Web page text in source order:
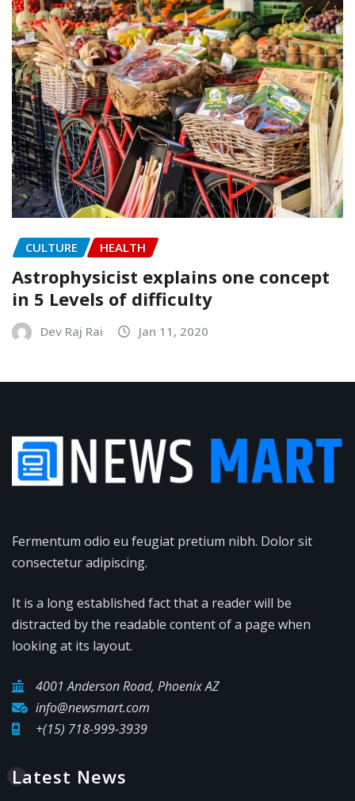
CULTURE HEALTH
Astrophysicist explains one concept
in 5 Levels of difficulty
Dev Raj Rai Jan 11, 2020
Fermentum odio eu feugiat pretium nibh. Dolor sit
consectetur adipiscing.
It is a long established fact that a reader will be
distracted by the readable content of a page when
looking at its layout.
4001 Anderson Road, Phoenix AZ
info@newsmart.com
+(15) 718-999-3939
Latest News